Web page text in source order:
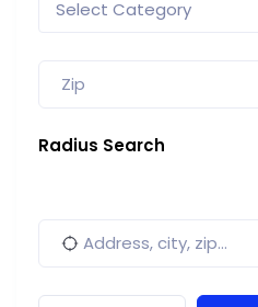
Radius Search